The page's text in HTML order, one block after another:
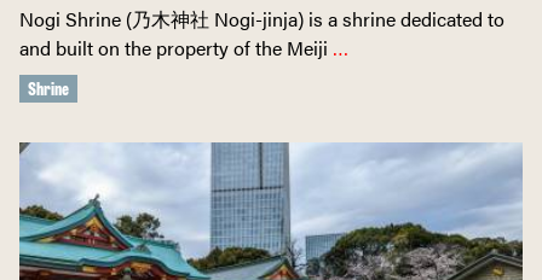
Nogi Shrine (乃木神社 Nogi-jinja) is a shrine dedicated to
and built on the property of the Meiji …
Shrine